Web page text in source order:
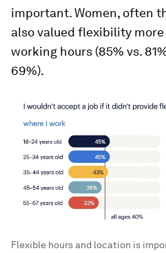
important. Women, often
also valued flexibility
working hours (85% vs.
69%).
Flexible hours and location is